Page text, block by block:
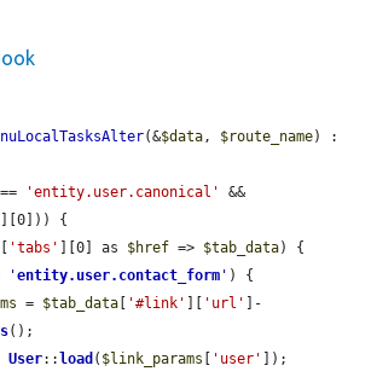
(&$data, $route_name) :
== 'entity.user.canonical'
][0])) {
[ 'tabs' ][0] as $href => $tab_data) {
'entity.user.contact_form ' ) {
= $tab_data [ '#link' ][ 'url' ]-
();
User::load ( $link_params [ 'user' ]);